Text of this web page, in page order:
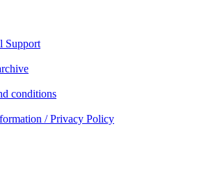
Support
conditions
/ Privacy Policy